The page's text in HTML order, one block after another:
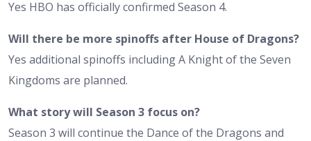
Yes HBO has officially confirmed Season 4.
Will there be more spinoffs after House of Dragons?
Yes additional spinoffs including A Knight of the Seven
Kingdoms are planned.
What story will Season 3 focus on?
Season 3 will continue the Dance of the Dragons and